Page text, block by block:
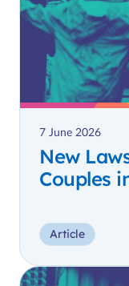
7 June 2026
New
Couples
Article